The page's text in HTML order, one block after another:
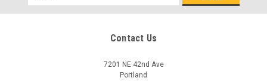
Address
Contact Us
7201 NE 42nd Ave
Portland